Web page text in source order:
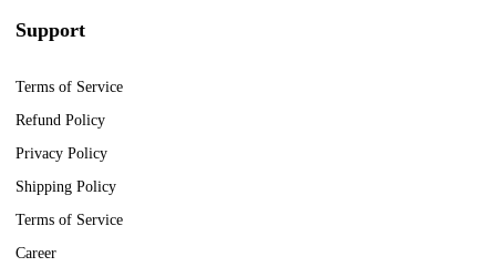
Support
Terms of Service
Refund Policy
Privacy Policy
Shipping Policy
Terms of Service
Career